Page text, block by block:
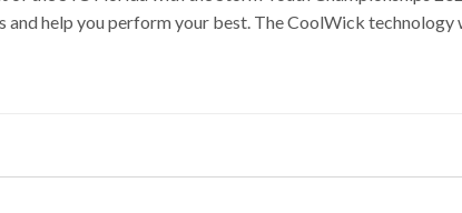
and help you perform your best. The CoolWick